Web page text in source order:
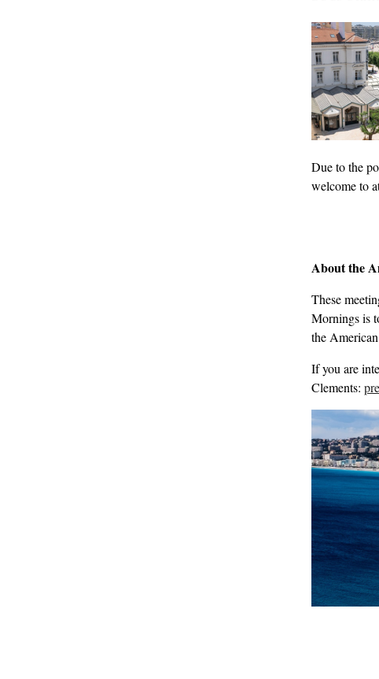
Due to the
welcome to
About the
These
Mornings is
the
If you are
Clements: